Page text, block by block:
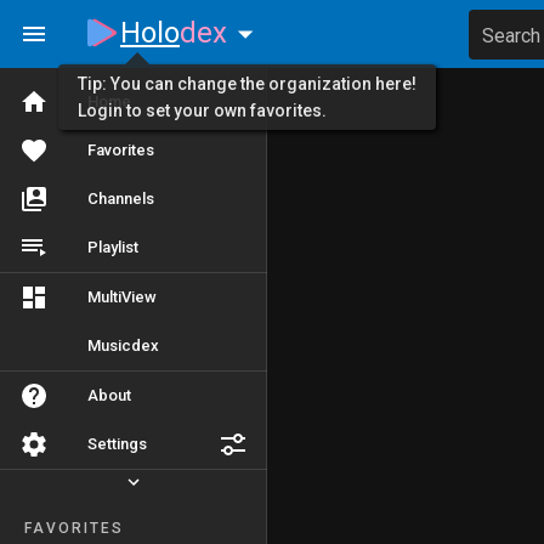
Home
Favorites
Channels
Playlist
MultiView
Musicdex
About
Settings
FAVORITES
Holodex Search
Tip: You can change the organization here!
Login to set your own favorites.